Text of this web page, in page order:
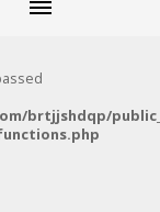
brtjjshdqp/